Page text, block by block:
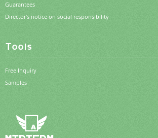
Guarantees
Director's notice on social responsibility
Tools
Free Inquiry
Samples